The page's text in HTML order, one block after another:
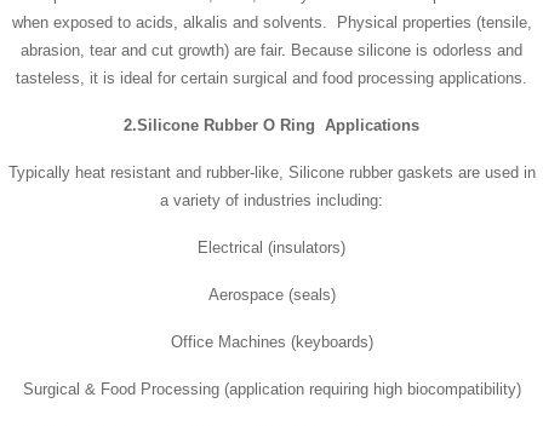
when exposed to acids, alkalis and solvents. Physical properties (tensile,
abrasion, tear and cut growth) are fair. Because silicone is odorless and
tasteless, it is ideal for certain surgical and food processing applications.
2.Silicone Rubber O Ring Applications
Typically heat resistant and rubber-like, Silicone rubber gaskets are used in
a variety of industries including:
Electrical (insulators)
Aerospace (seals)
Office Machines (keyboards)
Surgical & Food Processing (application requiring high biocompatibility)